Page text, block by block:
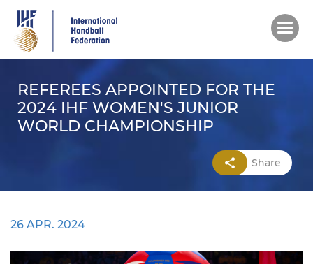
main
content
REFEREES APPOINTED FOR THE
2024 IHF WOMEN'S JUNIOR
WORLD CHAMPIONSHIP
Share
26 APR. 2024